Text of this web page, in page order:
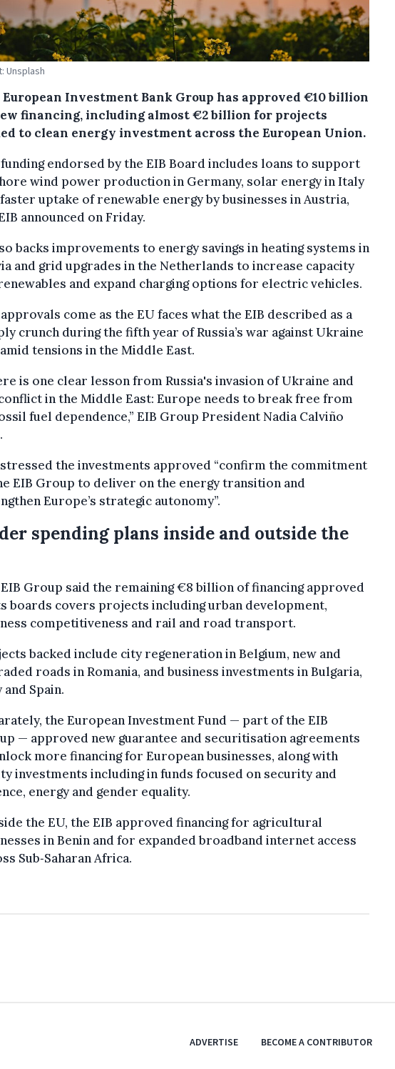
Unsplash
European Investment Bank Group has approved €10 billion
financing, including almost €2 billion for projects
to clean energy investment across the European Union.
endorsed by the EIB Board includes loans to support
wind power production in Germany, solar energy in Italy
uptake of renewable energy by businesses in Austria,
announced on Friday.
backs improvements to energy savings in heating systems in
and grid upgrades in the Netherlands to increase capacity
and expand charging options for electric vehicles.
come as the EU faces what the EIB described as a
crunch during the fifth year of Russia’s war against Ukraine
tensions in the Middle East.
is one clear lesson from Russia's invasion of Ukraine and
in the Middle East: Europe needs to break free from
fuel dependence,” EIB Group President Nadia Calviño
stressed the investments approved “confirm the commitment
EIB Group to deliver on the energy transition and
Europe’s strategic autonomy”.
spending plans inside and outside the
Group said the remaining €8 billion of financing approved
boards covers projects including urban development,
competitiveness and rail and road transport.
backed include city regeneration in Belgium, new and
roads in Romania, and business investments in Bulgaria,
Spain.
the European Investment Fund — part of the EIB
— approved new guarantee and securitisation agreements
more financing for European businesses, along with
investments including in funds focused on security and
energy and gender equality.
the EU, the EIB approved financing for agricultural
in Benin and for expanded broadband internet access
Sub‑Saharan Africa.
ADVERTISE BECOME A CONTRIBUTOR